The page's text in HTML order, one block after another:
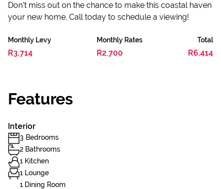
Don’t miss out on the chance to make this coastal haven
your new home. Call today to schedule a viewing!
Monthly Levy
R3,714
Monthly Rates
R2,700
Total
R6,414
Features
Interior
3 Bedrooms
2 Bathrooms
1 Kitchen
1 Lounge
1 Dining Room